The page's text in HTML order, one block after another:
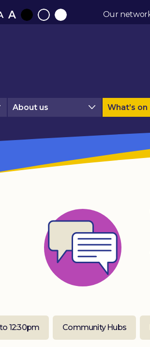
A
BlackNormalWhite
Our
About us What’s on
12:30pm Community Hubs